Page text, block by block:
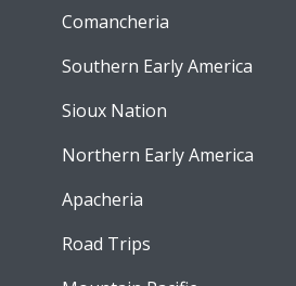
Comancheria
Southern Early America
Sioux Nation
Northern Early America
Apacheria
Road Trips